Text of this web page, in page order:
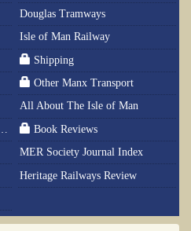
Douglas Tramways
Isle of Man Railway
Shipping
Other Manx Transport
All About The Isle of Man
History
Book Reviews
MER Society Journal Index
Heritage Railways Review